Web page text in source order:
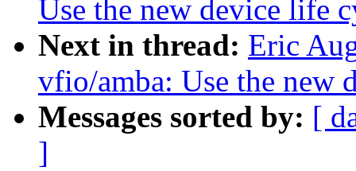
Use the new device life
Next in thread: Eric
vfio/amba: Use the new
Messages sorted by: [
]